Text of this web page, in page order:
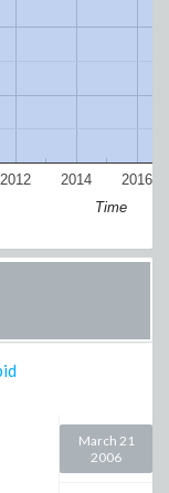
2012 2014 2016
Time
March 21
2006